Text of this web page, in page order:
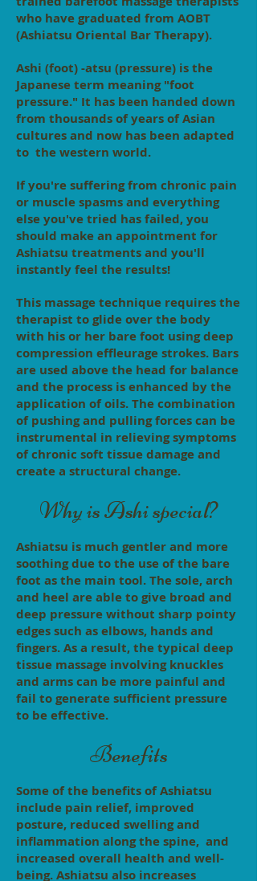
who have graduated from AOBT
(Ashiatsu Oriental Bar Therapy).
Ashi (foot) -atsu (pressure) is the
Japanese term meaning "foot
pressure." It has been handed down
from thousands of years of Asian
cultures and now has been adapted
to the western world.
If you're suffering from chronic pain
or muscle spasms and everything
else you've tried has failed, you
should make an appointment for
Ashiatsu treatments and you'll
instantly feel the results!
This massage technique requires the
therapist to glide over the body
with his or her bare foot using deep
compression effleurage strokes. Bars
are used above the head for balance
and the process is enhanced by the
application of oils. The combination
of pushing and pulling forces can be
instrumental in relieving symptoms
of chronic soft tissue damage and
create a structural change.
Why is Ashi special?
Ashiatsu is much gentler and more
soothing due to the use of the bare
foot as the main tool. The sole, arch
and heel are able to give broad and
deep pressure without sharp pointy
edges such as elbows, hands and
fingers. As a result, the typical deep
tissue massage involving knuckles
and arms can be more painful and
fail to generate sufficient pressure
to be effective.
Benefits
Some of the benefits of Ashiatsu
include pain relief, improved
posture, reduced swelling and
inflammation along the spine, and
increased overall health and well-
being. Ashiatsu also increases